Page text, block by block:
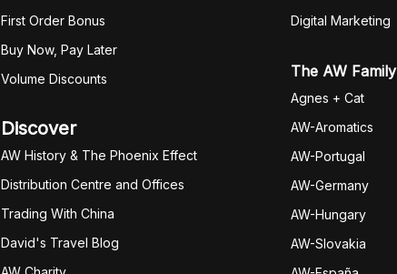
First Order Bonus
Buy Now, Pay Later
Volume Discounts
Discover
AW History & The Phoenix Effect
Distribution Centre and Offices
Trading With China
David's Travel Blog
Digital Marketing
The AW Family
Agnes + Cat
AW-Aromatics
AW-Portugal
AW-Germany
AW-Hungary
AW-Slovakia